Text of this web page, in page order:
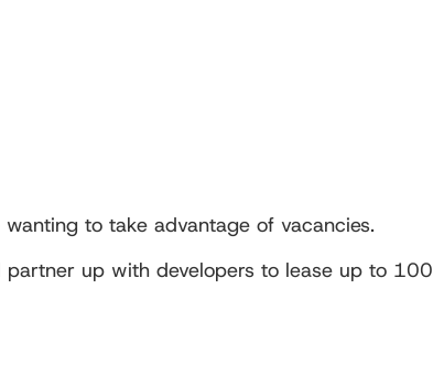
to take advantage of vacancies.
partner up with developers to lease up to 100